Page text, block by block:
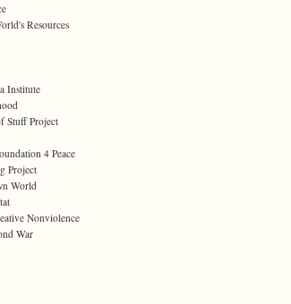
Resources
Institute
Stuff Project
4 Peace
Project
World
Nonviolence
War